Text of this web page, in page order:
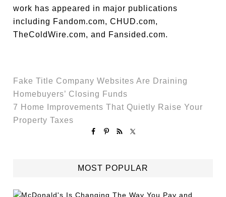
work has appeared in major publications
including Fandom.com, CHUD.com,
TheColdWire.com, and Fansided.com.
Fake Title Company Websites Are Draining
Homebuyers’ Closing Funds
7 Home Improvements That Quietly Raise Your
Property Taxes
MOST POPULAR